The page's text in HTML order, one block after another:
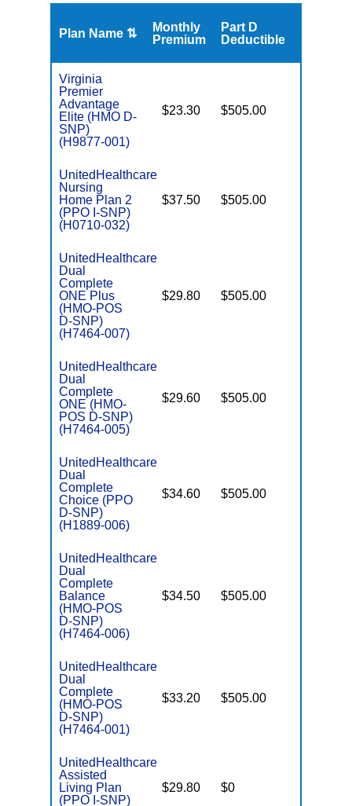
Plan Name ⇅
Monthly
Premium
Part D
Deductible
Virginia
Premier
Advantage
Elite (HMO D-
SNP)
(H9877-001)
$23.30 $505.00
UnitedHealthcare
Nursing
Home Plan 2
(PPO I-SNP)
(H0710-032)
$37.50 $505.00
UnitedHealthcare
Dual
Complete
ONE Plus
(HMO-POS
D-SNP)
(H7464-007)
$29.80 $505.00
UnitedHealthcare
Dual
Complete
ONE (HMO-
POS D-SNP)
(H7464-005)
$29.60 $505.00
UnitedHealthcare
Dual
Complete
Choice (PPO
D-SNP)
(H1889-006)
$34.60 $505.00
UnitedHealthcare
Dual
Complete
Balance
(HMO-POS
D-SNP)
(H7464-006)
$34.50 $505.00
UnitedHealthcare
Dual
Complete
(HMO-POS
D-SNP)
(H7464-001)
$33.20 $505.00
UnitedHealthcare
Assisted
Living Plan
(PPO I-SNP)
$29.80 $0